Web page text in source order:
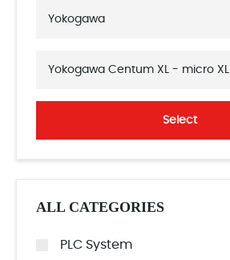
Yokogawa
Yokogawa Centum XL - micro XL
Select
ALL CATEGORIES
PLC System